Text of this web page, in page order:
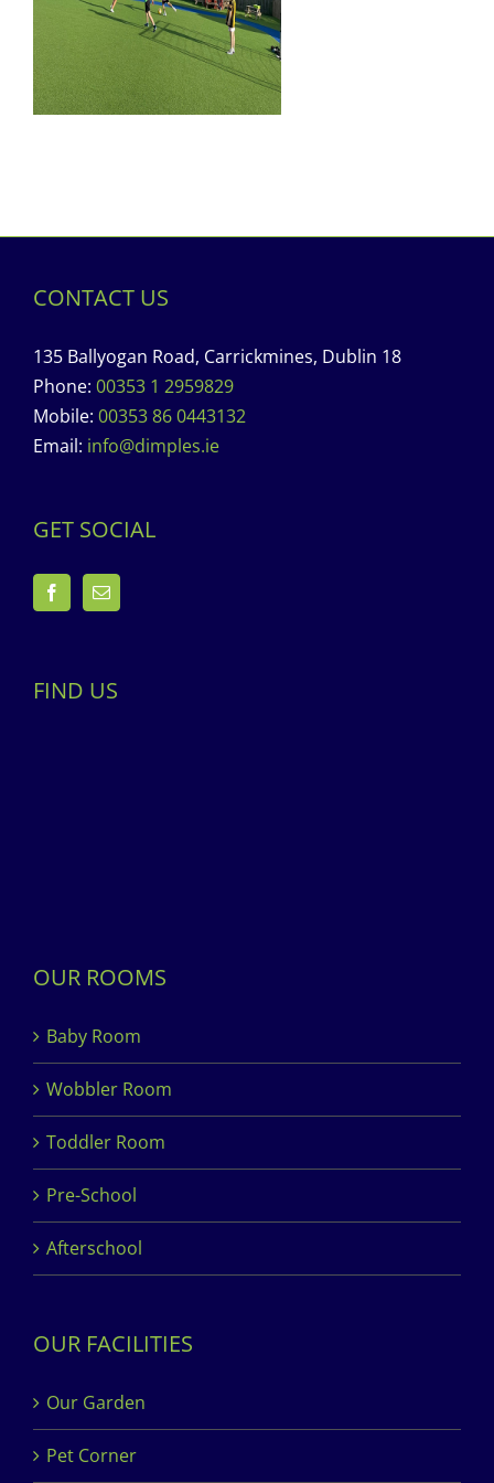
CONTACT US
135 Ballyogan Road, Carrickmines, Dublin 18
Phone: 00353 1 2959829
Mobile: 00353 86 0443132
Email: info@dimples.ie
GET SOCIAL
FIND US
OUR ROOMS
Baby Room
Wobbler Room
Toddler Room
Pre-School
Afterschool
OUR FACILITIES
Our Garden
Pet Corner